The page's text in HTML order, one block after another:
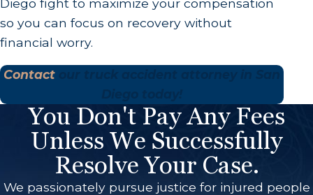
Diego fight to maximize your compensation
so you can focus on recovery without
financial worry.
Contact
You Don't Pay Any Fees
Unless We Successfully
Resolve Your Case.
We passionately pursue justice for injured people